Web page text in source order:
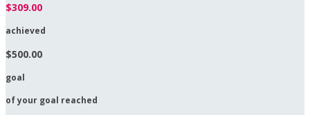
$309.00
achieved
$500.00
goal
of your goal reached